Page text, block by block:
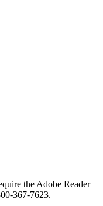
the Adobe Reader
367-7623.